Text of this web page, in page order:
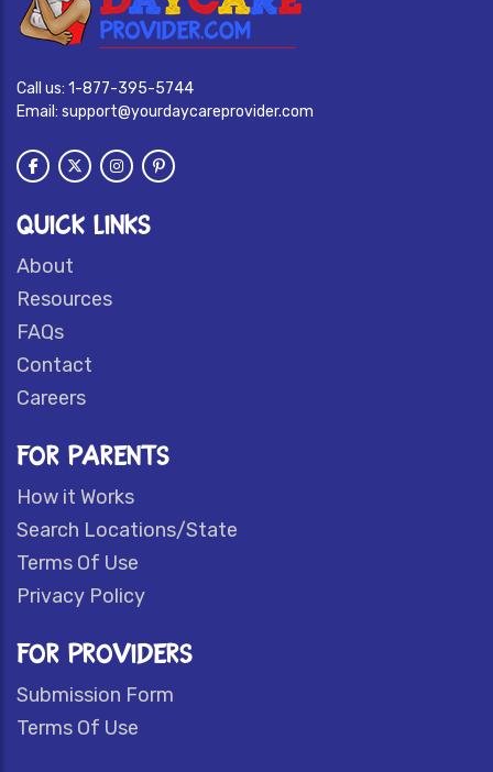
Call us: 1-877-395-5744
Email: support@yourdaycareprovider.com
QUICK LINKS
About
Resources
FAQs
Contact
Careers
FOR PARENTS
How it Works
Search Locations/State
Terms Of Use
Privacy Policy
FOR PROVIDERS
Submission Form
Terms Of Use